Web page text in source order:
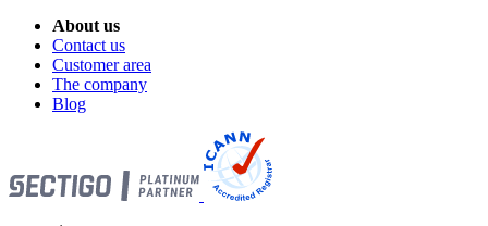
About us
Contact us
Customer area
The company
Blog